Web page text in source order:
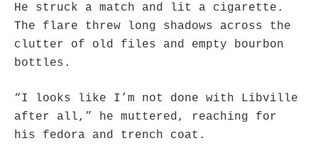
He struck a match and lit a cigarette.
The flare threw long shadows across the
clutter of old files and empty bourbon
bottles.
“I looks like I’m not done with Libville
after all,” he muttered, reaching for
his fedora and trench coat.